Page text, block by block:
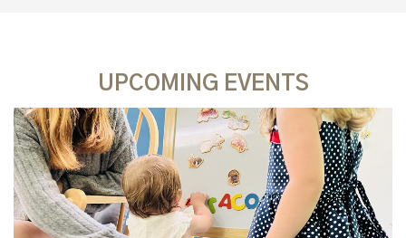
UPCOMING EVENTS